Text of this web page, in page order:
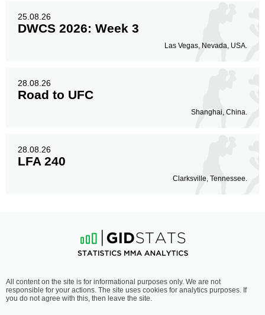
25.08.26
DWCS 2026: Week 3
Las Vegas, Nevada, USA.
28.08.26
Road to UFC
Shanghai, China.
28.08.26
LFA 240
Clarksville, Tennessee.
All content on the site is for informational purposes only. We are not
responsible for your actions. The site uses cookies for analytics purposes. If
you do not agree with this, then leave the site.